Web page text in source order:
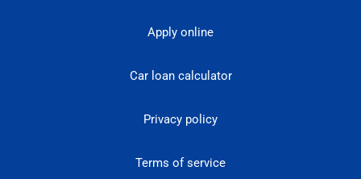
Apply online
Car loan calculator
Privacy policy
Terms of service